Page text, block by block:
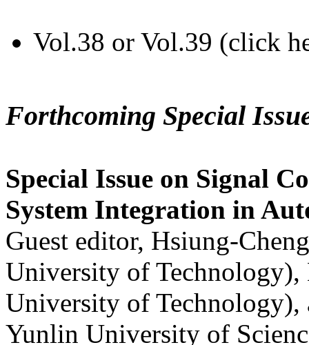
Vol.38 or Vol.39 (click
Forthcoming Special
Special Issue on Signal
System Integration in
Guest editor, Hsiung-
University of
University of
Yunlin University of